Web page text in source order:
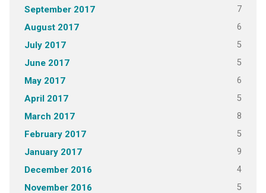
September 2017 7
August 2017 6
July 2017 5
June 2017 5
May 2017 6
April 2017 5
March 2017 8
February 2017 5
January 2017 9
December 2016 4
November 2016 5